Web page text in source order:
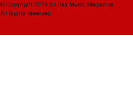
© Copyright 2019 All Bay Music Magazine.
All Rights Reserved